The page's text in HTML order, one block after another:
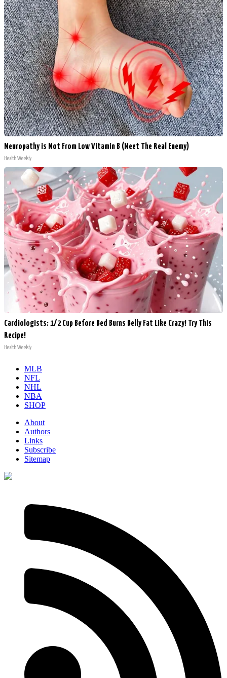
Neuropathy is Not From Low Vitamin B (Meet The Real Enemy)
Health Weekly
Cardiologists: 1/2 Cup Before Bed Burns Belly Fat Like Crazy! Try This
Recipe!
Health Weekly
MLB
NFL
NHL
NBA
SHOP
About
Authors
Links
Subscribe
Sitemap